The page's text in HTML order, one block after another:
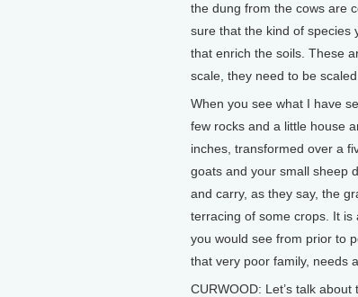
the dung from the cows are
sure that the kind of species
that enrich the soils. These
scale, they need to be scaled
When you see what I have
few rocks and a little house
inches, transformed over a
goats and your small sheep
and carry, as they say, the
terracing of some crops. It is
you would see from prior to
that very poor family, needs
CURWOOD: Let’s talk